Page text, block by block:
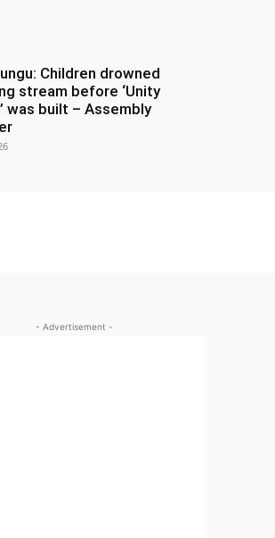
Children drowned
stream before ‘Unity
was built – Assembly
- Advertisement -